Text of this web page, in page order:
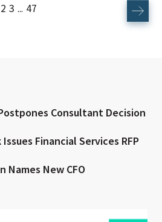
2 3 ... 47
Consultant Decision
Financial Services RFP
Names New CFO